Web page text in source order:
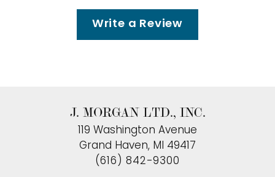
Write a Review
J. MORGAN LTD., INC.
119 Washington Avenue
Grand Haven, MI 49417
(616) 842-9300